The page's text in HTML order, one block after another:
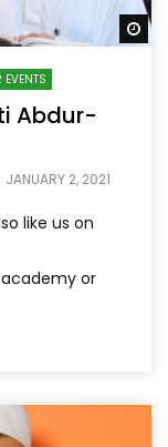
EVENTS
Abdur-
JANUARY 2, 2021
like us on
or